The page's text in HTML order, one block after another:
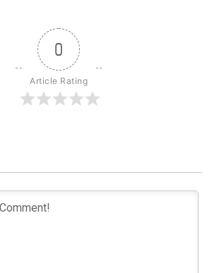
0
Article Rating